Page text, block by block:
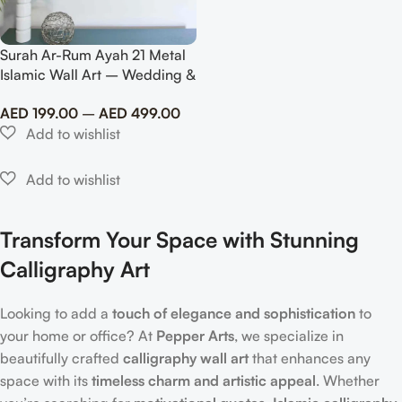
Surah Ar-Rum Ayah 21 Metal
Islamic Wall Art – Wedding &
AED 199.00 – AED 499.00
Transform Your Space with Stunning
Calligraphy Art
Looking to add a touch of elegance and sophistication to
your home or office? At Pepper Arts, we specialize in
beautifully crafted calligraphy wall artthat enhances any
space with its timeless charm and artistic appeal. Whether